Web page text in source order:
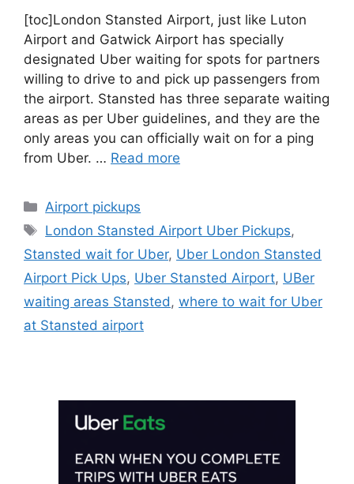
[toc]London Stansted Airport, just like Luton
Airport and Gatwick Airport has specially
designated Uber waiting for spots for partners
willing to drive to and pick up passengers from
the airport. Stansted has three separate waiting
areas as per Uber guidelines, and they are the
only areas you can officially wait on for a ping
from Uber. … Read more
Categories
Airport pickups
Tags
London Stansted Airport Uber Pickups,
Stansted wait for Uber, Uber London Stansted
Airport Pick Ups, Uber Stansted Airport, UBer
waiting areas Stansted, where to wait for Uber
at Stansted airport